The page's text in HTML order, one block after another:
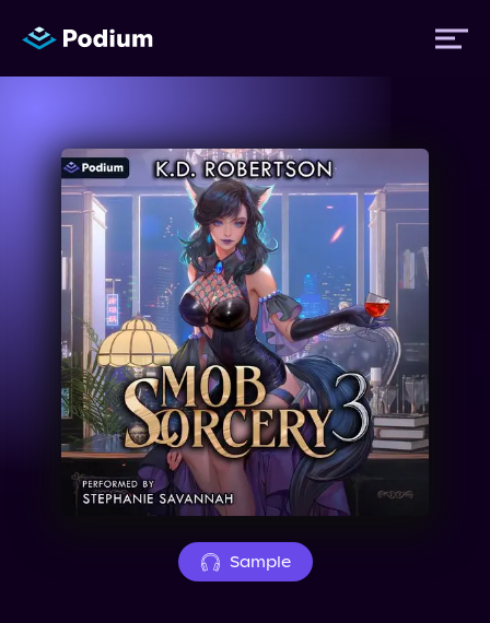
Titles
Authors
Performers
News
Events
About Us
Sample